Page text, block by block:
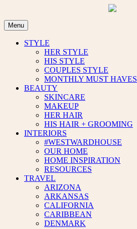
content
Menu
STYLE
HER STYLE
HIS STYLE
COUPLES STYLE
MONTHLY MUST HAVES
BEAUTY
SKINCARE
MAKEUP
HER HAIR
HIS HAIR + GROOMING
INTERIORS
#WESTWARDHOUSE
OUR HOME
HOME INSPIRATION
RESOURCES
TRAVEL
ARIZONA
ARKANSAS
CALIFORNIA
CARIBBEAN
DENMARK